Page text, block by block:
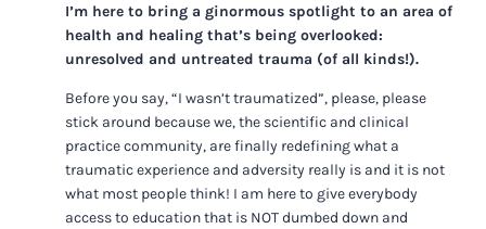
I’m here to bring a ginormous spotlight to an area of
health and healing that’s being overlooked:
unresolved and untreated trauma (of all kinds!).
Before you say, “I wasn’t traumatized”, please, please
stick around because we, the scientific and clinical
practice community, are finally redefining what a
traumatic experience and adversity really is and it is not
what most people think! I am here to give everybody
access to education that is NOT dumbed down and